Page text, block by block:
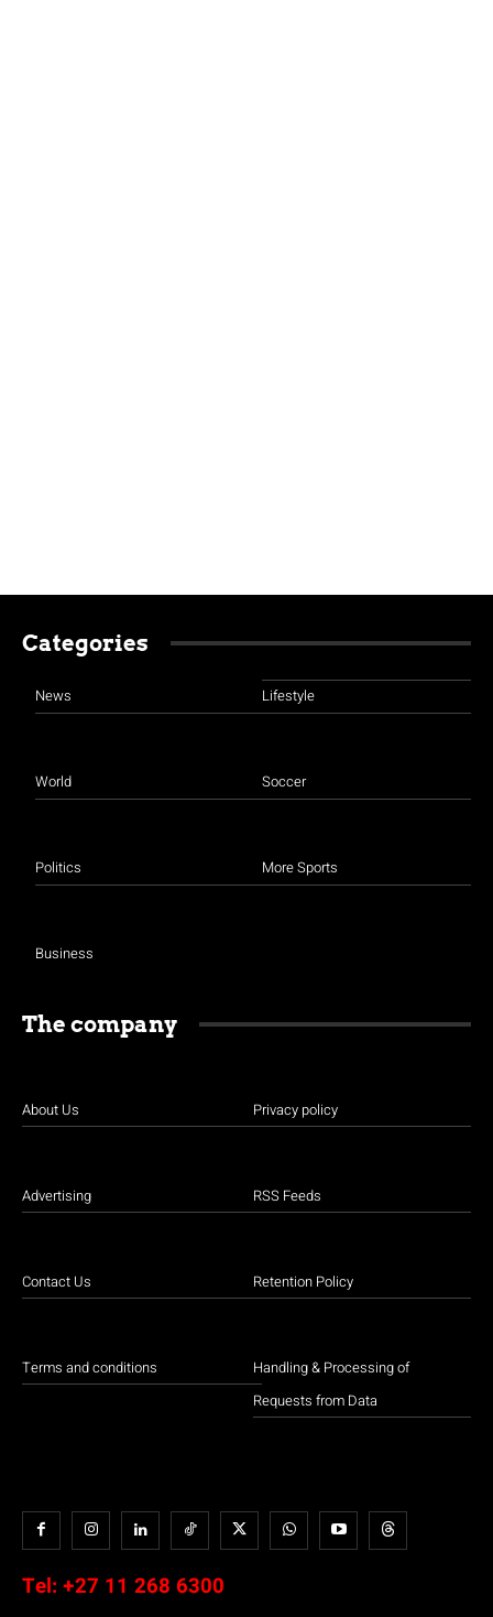
Categories
News
World
Politics
Business
Lifestyle
Soccer
More Sports
The company
About Us
Advertising
Contact Us
Terms and conditions
Privacy policy
RSS Feeds
Retention Policy
Handling & Processing of
Requests from Data
Tel: +27 11 268 6300